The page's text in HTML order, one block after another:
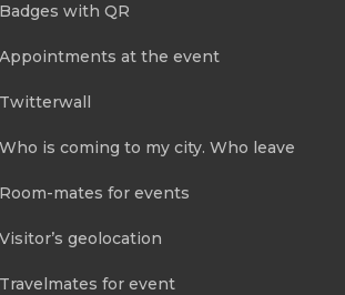
Badges with QR
Appointments at the event
Twitterwall
Who is coming to my city. Who leave
Room-mates for events
Visitor’s geolocation
Travelmates for event